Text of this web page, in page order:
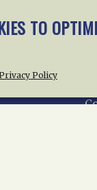
TO
Policy
Home